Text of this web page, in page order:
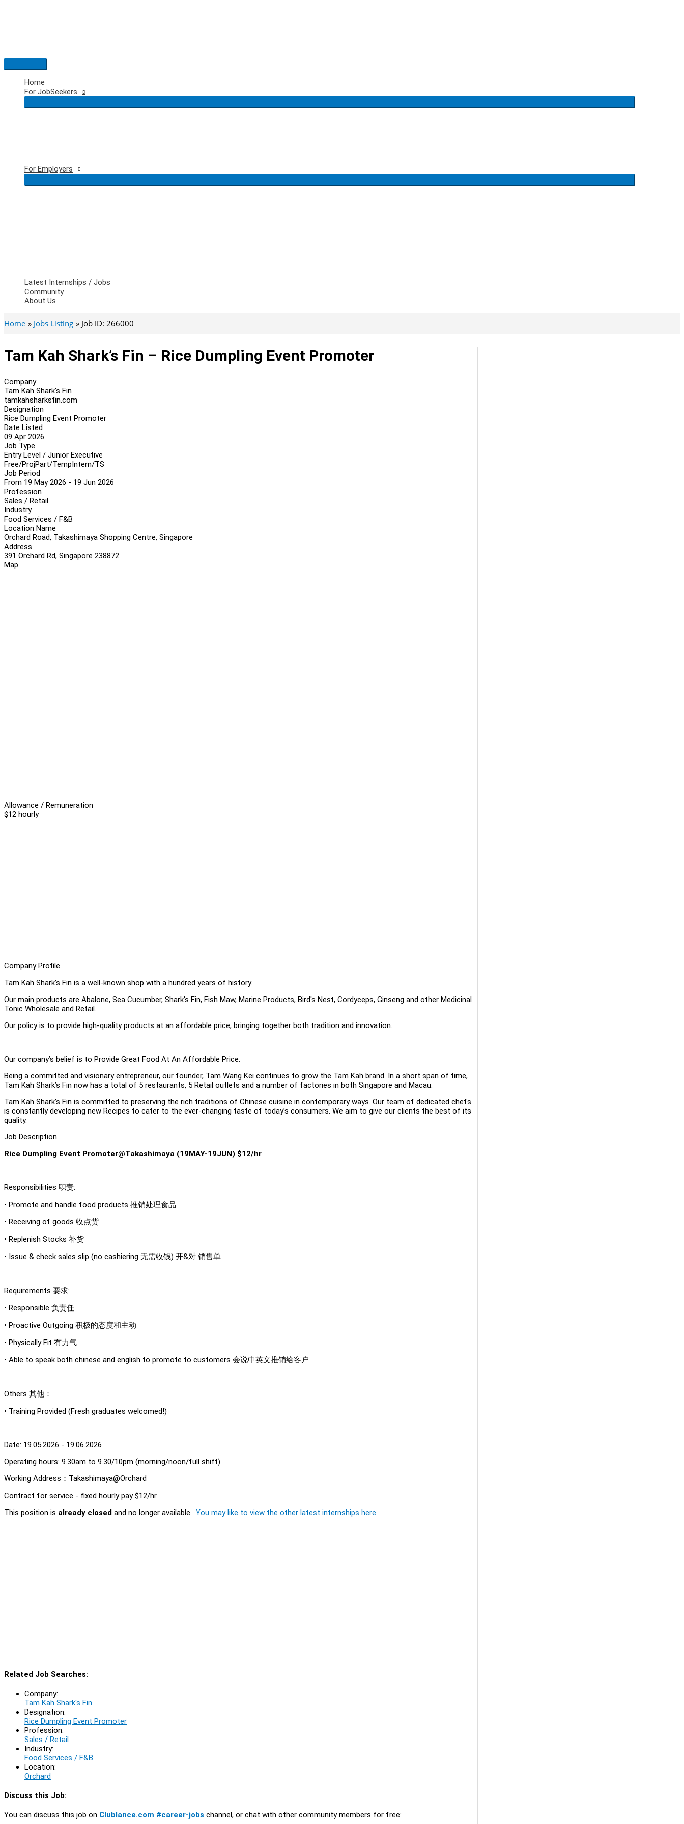
Main
Menu
Home
For JobSeekers
For Employers
Latest Internships / Jobs
Community
About Us
Home Jobs Listing Job ID: 266000
Tam Kah Shark’s Fin – Rice Dumpling Event Promoter
Company
Tam Kah Shark's Fin
tamkahsharksfin.com
Designation
Rice Dumpling Event Promoter
Date Listed
09 Apr 2026
Job Type
Entry Level / Junior Executive
Free/ProjPart/TempIntern/TS
Job Period
From 19 May 2026 - 19 Jun 2026
Profession
Sales / Retail
Industry
Food Services / F&B
Location Name
Orchard Road, Takashimaya Shopping Centre, Singapore
Address
391 Orchard Rd, Singapore 238872
Map
Allowance / Remuneration
$12 hourly
Company Profile
Tam Kah Shark’s Fin is a well-known shop with a hundred years of history.
Our main products are Abalone, Sea Cucumber, Shark's Fin, Fish Maw, Marine Products, Bird's Nest, Cordyceps, Ginseng and other Medicinal
Tonic Wholesale and Retail.
Our policy is to provide high-quality products at an affordable price, bringing together both tradition and innovation.
Our company’s belief is to Provide Great Food At An Affordable Price.
Being a committed and visionary entrepreneur, our founder, Tam Wang Kei continues to grow the Tam Kah brand. In a short span of time,
Tam Kah Shark’s Fin now has a total of 5 restaurants, 5 Retail outlets and a number of factories in both Singapore and Macau.
Tam Kah Shark’s Fin is committed to preserving the rich traditions of Chinese cuisine in contemporary ways. Our team of dedicated chefs
is constantly developing new Recipes to cater to the ever-changing taste of today’s consumers. We aim to give our clients the best of its
quality.
Job Description
Rice Dumpling Event Promoter@Takashimaya (19MAY-19JUN) $12/hr
Responsibilities 职责:
• Promote and handle food products 推销处理食品
• Receiving of goods 收点货
• Replenish Stocks 补货
• Issue & check sales slip (no cashiering 无需收钱) 开&对 销售单
Requirements 要求:
• Responsible 负责任
• Proactive Outgoing 积极的态度和主动
• Physically Fit 有力气
• Able to speak both chinese and english to promote to customers 会说中英文推销给客户
Others 其他：
• Training Provided (Fresh graduates welcomed!)
Date: 19.05.2026 - 19.06.2026
Operating hours: 9.30am to 9.30/10pm (morning/noon/full shift)
Working Address：Takashimaya@Orchard
Contract for service - fixed hourly pay $12/hr
This position is already closed and no longer available. You may like to view the other latest internships here.
Related Job Searches:
Company:
Tam Kah Shark's Fin
Designation:
Rice Dumpling Event Promoter
Profession:
Sales / Retail
Industry:
Food Services / F&B
Location:
Orchard
Discuss this Job:
You can discuss this job on Clublance.com #career-jobs channel, or chat with other community members for free: